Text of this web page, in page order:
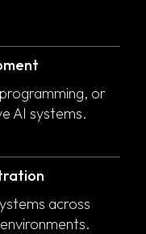
or
AI systems.
across